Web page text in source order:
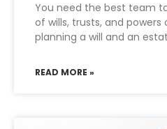
You need the best team
of wills, trusts, and
planning a will and an
READ MORE »